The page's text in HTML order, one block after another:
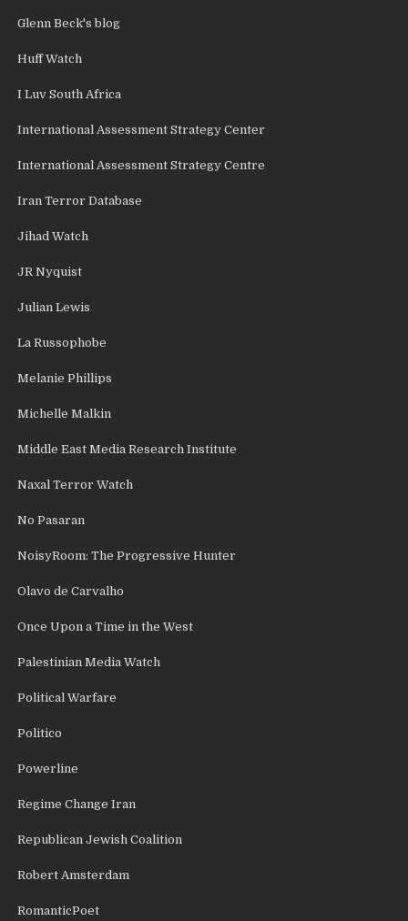
Glenn Beck's blog
Huff Watch
I Luv South Africa
International Assessment Strategy Center
International Assessment Strategy Centre
Iran Terror Database
Jihad Watch
JR Nyquist
Julian Lewis
La Russophobe
Melanie Phillips
Michelle Malkin
Middle East Media Research Institute
Naxal Terror Watch
No Pasaran
NoisyRoom: The Progressive Hunter
Olavo de Carvalho
Once Upon a Time in the West
Palestinian Media Watch
Political Warfare
Politico
Powerline
Regime Change Iran
Republican Jewish Coalition
Robert Amsterdam
RomanticPoet